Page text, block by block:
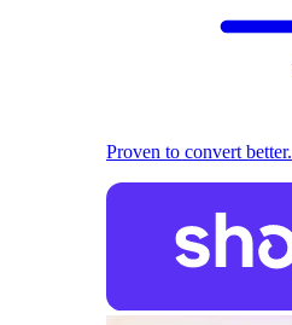
Proven to convert better.